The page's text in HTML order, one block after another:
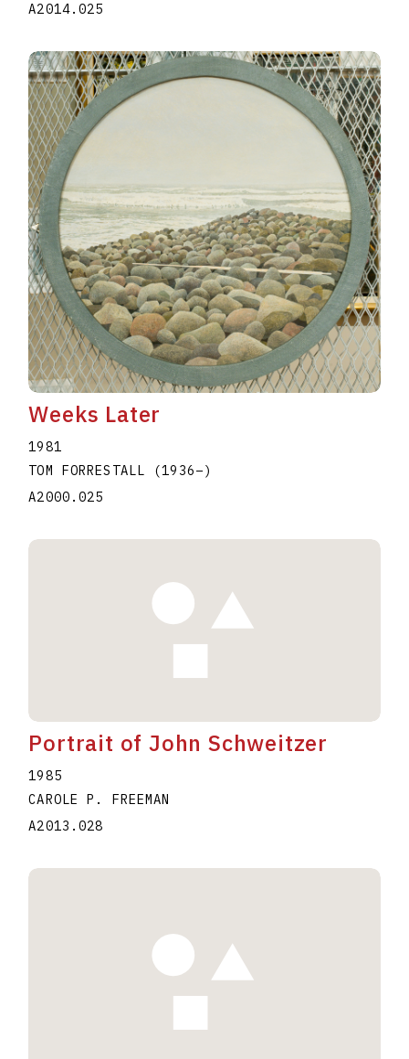
A2014.025
Weeks Later
1981
TOM FORRESTALL
(1936–)
A2000.025
Portrait of John Schweitzer
1985
CAROLE P. FREEMAN
A2013.028